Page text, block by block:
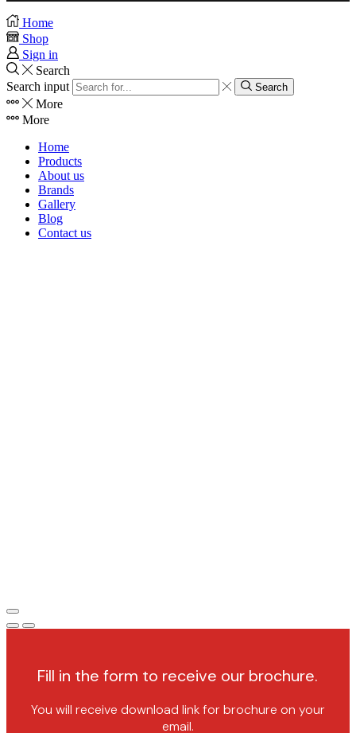
Home
Shop
Sign in
Search
Search input
Search
More
More
Home
Products
About us
Brands
Gallery
Blog
Contact us
Fill in the form to receive our brochure.
You will receive download link for brochure on your
email.